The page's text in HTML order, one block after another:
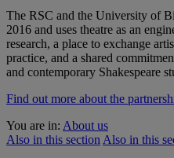
The RSC and the University of
2016 and uses theatre as an
research, a place to exchange
practice, and a shared
and contemporary Shakespeare
Find out more about the
You are in: About us
Also in this section Also in this